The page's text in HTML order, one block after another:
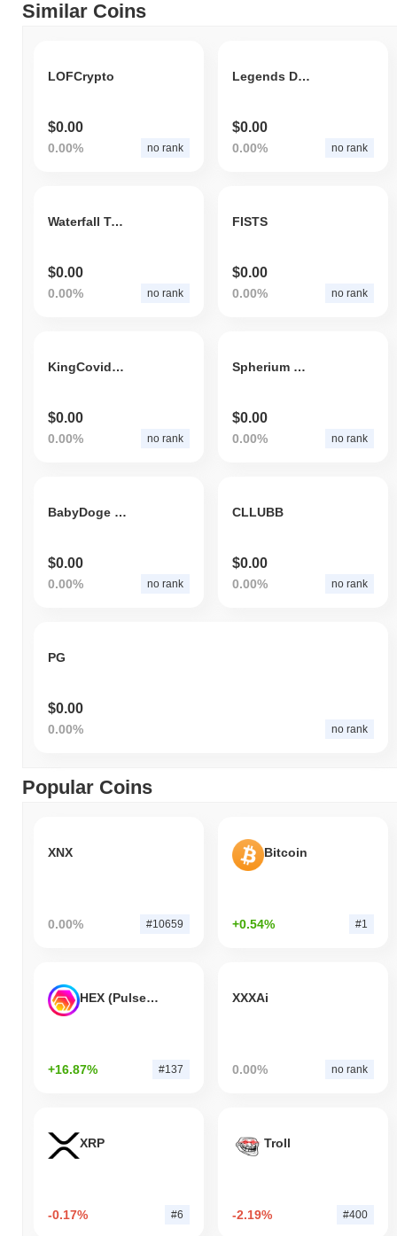
Similar Coins
LOFCrypto
$0.00
0.00% no rank
Legends Doge
$0.00
0.00% no rank
Waterfall Token
$0.00
0.00% no rank
FISTS
$0.00
0.00% no rank
KingCovidKiller
$0.00
0.00% no rank
Spherium Token
$0.00
0.00% no rank
BabyDoge FOOD
$0.00
0.00% no rank
CLLUBB
$0.00
0.00% no rank
PG
$0.00
0.00% no rank
Popular Coins
XNX
0.00% #10659
Bitcoin
+0.54% #1
HEX (Pulsechain)
+16.87% #137
XXXAi
0.00% no rank
XRP
-0.17% #6
Troll
-2.19% #400